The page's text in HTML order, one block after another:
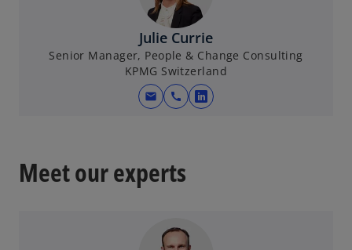
n
a
n
e
w
t
Julie Currie
Senior Manager, People & Change Consulting
KPMG Switzerland
mail call
o
Meet our experts